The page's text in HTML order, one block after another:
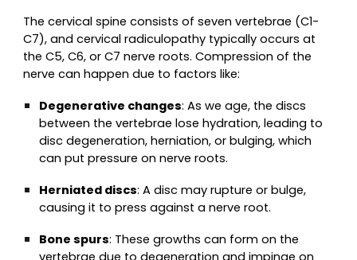
The cervical spine consists of seven vertebrae (C1-
C7), and cervical radiculopathy typically occurs at
the C5, C6, or C7 nerve roots. Compression of the
nerve can happen due to factors like:
Degenerative changes: As we age, the discs
between the vertebrae lose hydration, leading to
disc degeneration, herniation, or bulging, which
can put pressure on nerve roots.
Herniated discs: A disc may rupture or bulge,
causing it to press against a nerve root.
Bone spurs: These growths can form on the
vertebrae due to degeneration and impinge on